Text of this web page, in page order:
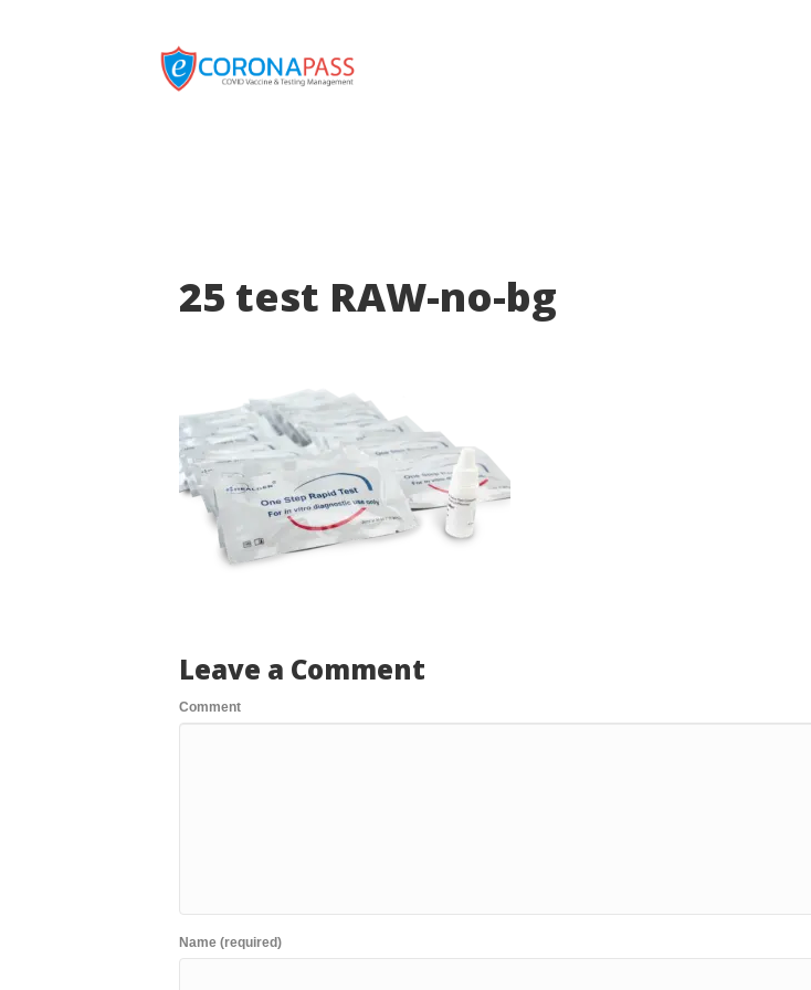
25 test RAW-no-bg
Leave a Comment
Comment
Name (required)